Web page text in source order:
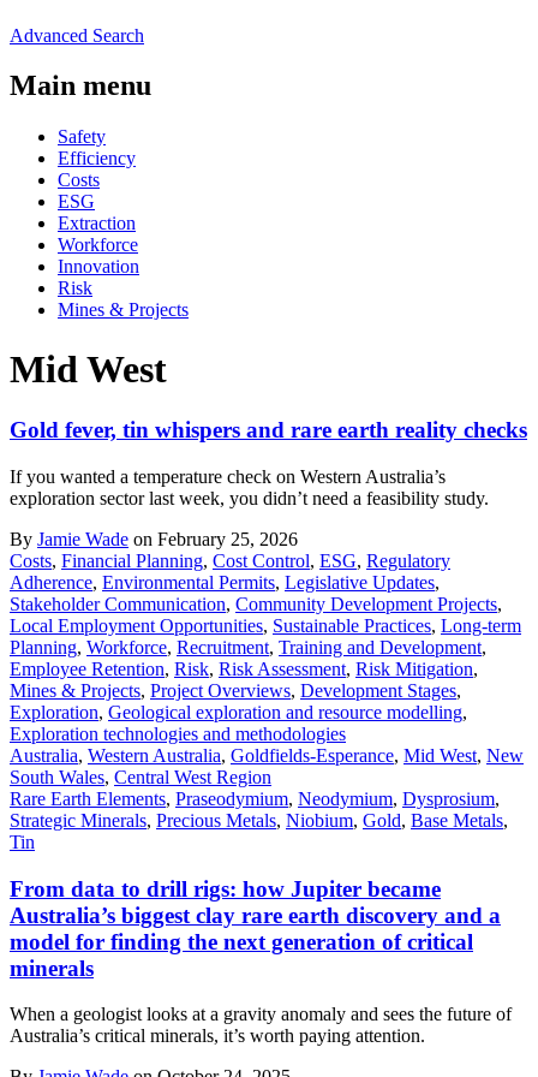
Advanced Search
Main menu
Safety
Efficiency
Costs
ESG
Extraction
Workforce
Innovation
Risk
Mines & Projects
Mid West
Gold fever, tin whispers and rare earth reality checks
If you wanted a temperature check on Western Australia’s
exploration sector last week, you didn’t need a feasibility study.
By Jamie Wade on February 25, 2026
Costs, Financial Planning, Cost Control, ESG, Regulatory
Adherence, Environmental Permits, Legislative Updates,
Stakeholder Communication, Community Development Projects,
Local Employment Opportunities, Sustainable Practices, Long-term
Planning, Workforce, Recruitment, Training and Development,
Employee Retention, Risk, Risk Assessment, Risk Mitigation,
Mines & Projects, Project Overviews, Development Stages,
Exploration, Geological exploration and resource modelling,
Exploration technologies and methodologies
Australia, Western Australia, Goldfields-Esperance, Mid West, New
South Wales, Central West Region
Rare Earth Elements, Praseodymium, Neodymium, Dysprosium,
Strategic Minerals, Precious Metals, Niobium, Gold, Base Metals,
Tin
From data to drill rigs: how Jupiter became
Australia’s biggest clay rare earth discovery and a
model for finding the next generation of critical
minerals
When a geologist looks at a gravity anomaly and sees the future of
Australia’s critical minerals, it’s worth paying attention.